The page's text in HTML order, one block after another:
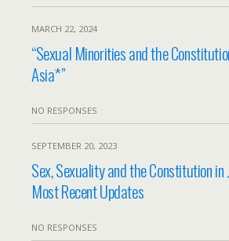
MARCH 22, 2024
“Sexual Minorities and the
Asia*”
NO RESPONSES
SEPTEMBER 20, 2023
Sex, Sexuality and the Constitution in
Most Recent Updates
NO RESPONSES